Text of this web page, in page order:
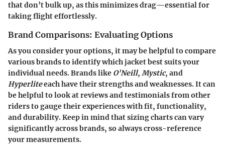
that don’t bulk up, as this minimizes drag—essential for
taking flight effortlessly.
Brand Comparisons: Evaluating Options
As you consider your options, it may be helpful to compare
various brands to identify which jacket best suits your
individual needs. Brands like O'Neill, Mystic, and
Hyperliteeach have their strengths and weaknesses.It can
be helpful to look at reviews and testimonials from other
ridersto gauge their experiences with fit, functionality,
and durability. Keep in mind that sizing charts can vary
significantly across brands, so always cross-reference
your measurements.